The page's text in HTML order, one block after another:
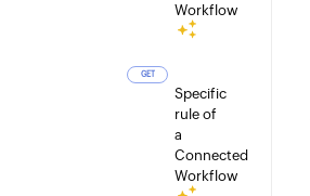
Workflow
GET
Specific
rule of
a
Connected
Workflow